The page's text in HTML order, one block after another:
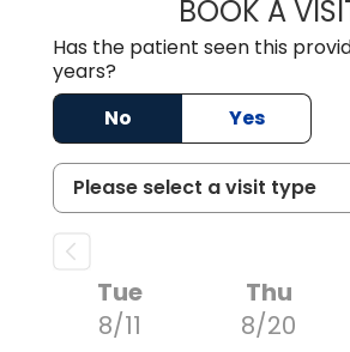
BOOK A
Has the patient seen this
years?
No
Yes
Tue
8/11
Thu
8/20